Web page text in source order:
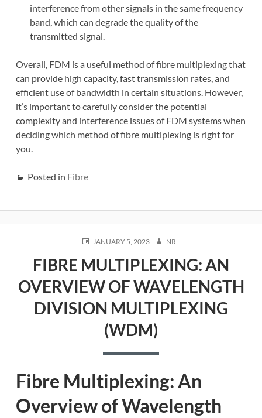
interference from other signals in the same frequency
band, which can degrade the quality of the
transmitted signal.
Overall, FDM is a useful method of fibre multiplexing that
can provide high capacity, fast transmission rates, and
efficient use of bandwidth in certain situations. However,
it’s important to carefully consider the potential
complexity and interference issues of FDM systems when
deciding which method of fibre multiplexing is right for
you.
Posted in Fibre
POSTED
JANUARY 5, 2023 AUTHOR
NR
FIBRE MULTIPLEXING: AN
OVERVIEW OF WAVELENGTH
DIVISION MULTIPLEXING
(WDM)
Fibre Multiplexing: An
Overview of Wavelength